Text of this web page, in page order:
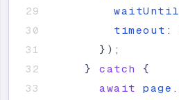
waitUntil
timeout :
} ) ;
}
catch
{
await
page .